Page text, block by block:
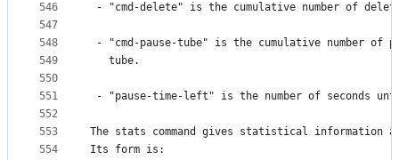
546
547
548
549
550
551
552
553
554
- "cmd-delete" is the cumulative number of
- "cmd-pause-tube" is the cumulative number of
   tube.
- "pause-time-left" is the number of seconds
The stats command gives statistical information
Its form is: